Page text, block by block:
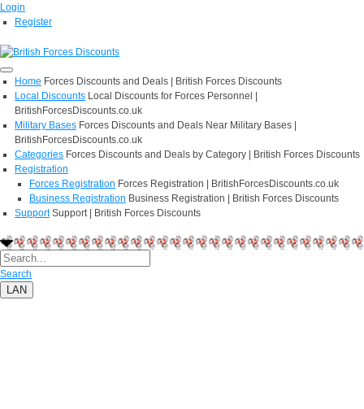
Login
Register
Home Forces Discounts and Deals | British Forces Discounts
Local Discounts Local Discounts for Forces Personnel |
BritishForcesDiscounts.co.uk
Military Bases Forces Discounts and Deals Near Military Bases |
BritishForcesDiscounts.co.uk
Categories Forces Discounts and Deals by Category | British Forces Discounts
Registration
Forces Registration Forces Registration | BritishForcesDiscounts.co.uk
Business Registration Business Registration | British Forces Discounts
Support Support | British Forces Discounts
Search
LAN